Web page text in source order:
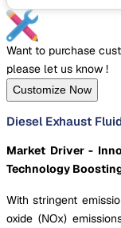
Want to purchase
please let us know !
Customize Now
Diesel Exhaust
Market Driver -
Technology
With stringent
oxide (NOx)